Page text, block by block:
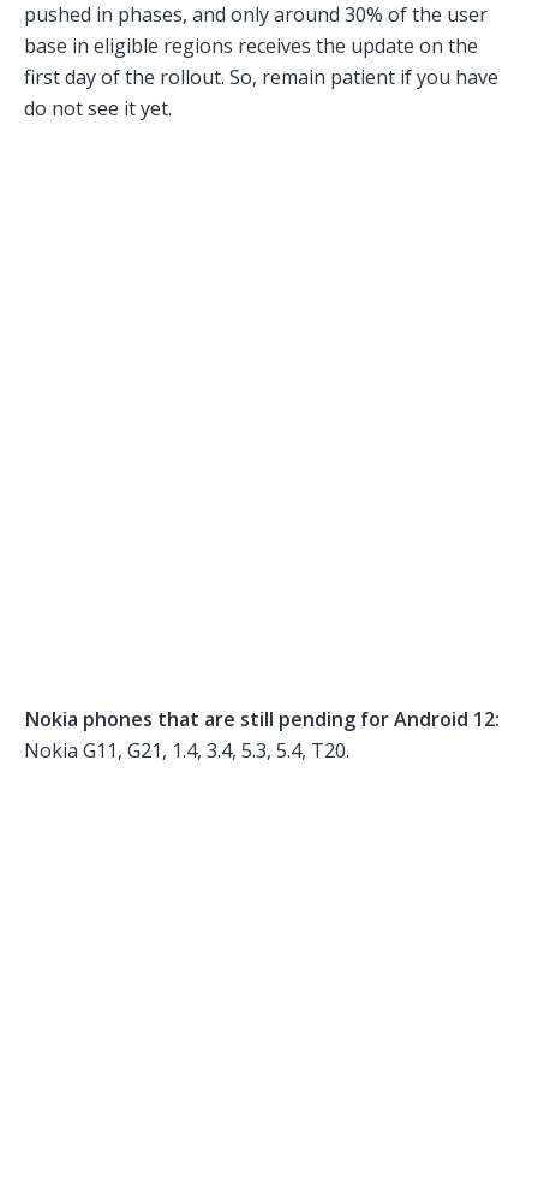
pushed in phases, and only around 30% of the user
base in eligible regions receives the update on the
first day of the rollout. So, remain patient if you have
do not see it yet.
Nokia phones that are still pending for Android 12:
Nokia G11, G21, 1.4, 3.4, 5.3, 5.4, T20.